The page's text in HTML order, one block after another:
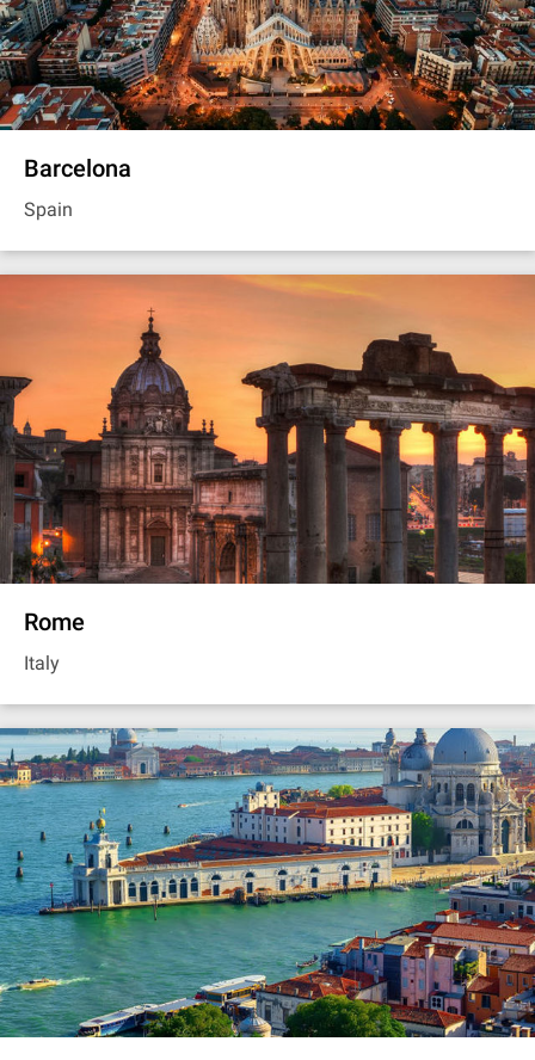
Barcelona
Spain
Rome
Italy